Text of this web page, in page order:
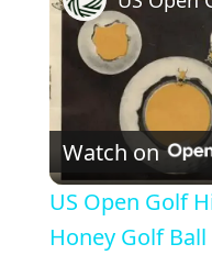
Watch on
US Open Golf
Honey Golf Ball